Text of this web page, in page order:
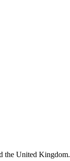
the United Kingdom.